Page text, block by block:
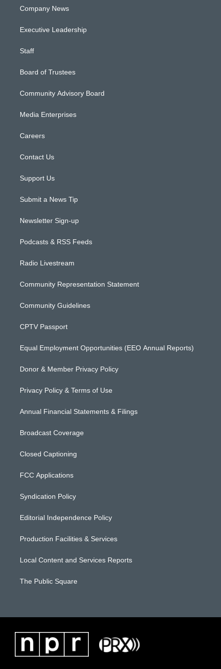
Company News
Executive Leadership
Staff
Board of Trustees
Community Advisory Board
Media Enterprises
Careers
Contact Us
Support Us
Submit a News Tip
Newsletter Sign-up
Podcasts & RSS Feeds
Radio Livestream
Community Representation Statement
Community Guidelines
CPTV Passport
Equal Employment Opportunities (EEO Annual Reports)
Donor & Member Privacy Policy
Privacy Policy & Terms of Use
Annual Financial Statements & Filings
Broadcast Coverage
Closed Captioning
FCC Applications
Syndication Policy
Editorial Independence Policy
Production Facilities & Services
Local Content and Services Reports
The Public Square